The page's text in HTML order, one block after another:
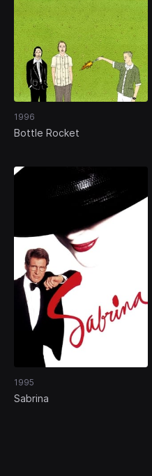
1996
Bottle Rocket
1995
Sabrina